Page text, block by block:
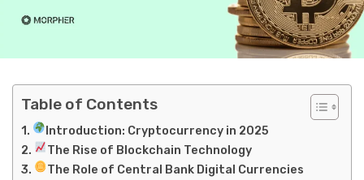
Table of Contents
Introduction: Cryptocurrency in 2025
The Rise of Blockchain Technology
The Role of Central Bank Digital Currencies